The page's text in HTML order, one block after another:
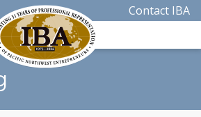
Contact IBA